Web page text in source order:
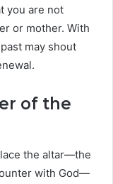
you are not
or mother. With
may shout
of the
the altar—the
with God—